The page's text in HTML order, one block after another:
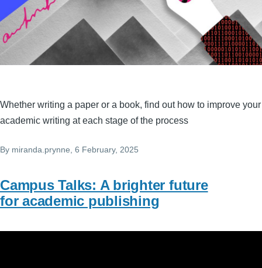
Whether writing a paper or a book, find out how to improve your
academic writing at each stage of the process
By miranda.prynne , 6 February, 2025
Campus Talks: A brighter future
for academic publishing